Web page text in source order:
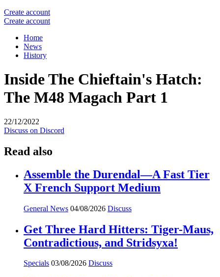
Create account
Create account
Home
News
History
Inside The Chieftain's Hatch:
The M48 Magach Part 1
22/12/2022
Discuss on Discord
Read also
Assemble the Durendal—A Fast Tier
X French Support Medium
General News 04/08/2026 Discuss
Get Three Hard Hitters: Tiger-Maus,
Contradictious, and Stridsyxa!
Specials 03/08/2026 Discuss